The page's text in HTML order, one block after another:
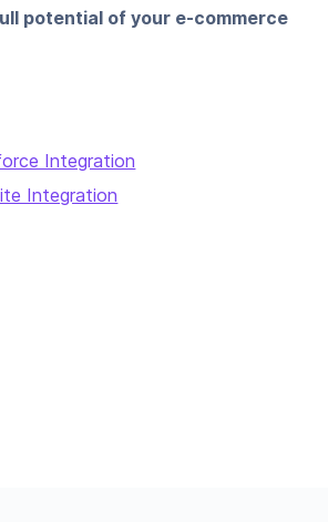
potential of your e-commerce
Integration
Integration